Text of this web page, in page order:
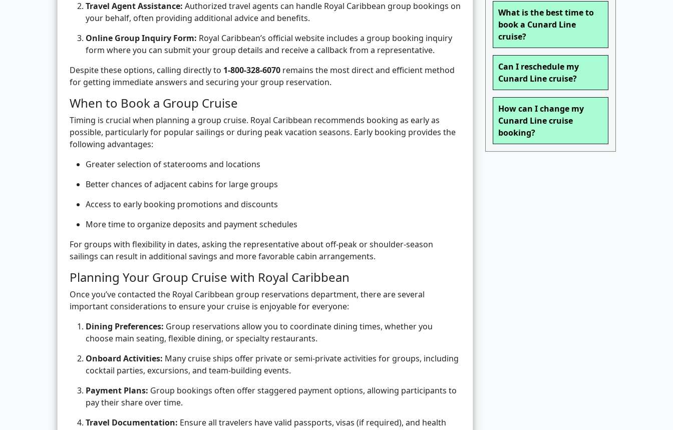
Travel Agent Assistance: Authorized travel agents can handle Royal Caribbean group bookings on
your behalf, often providing additional advice and benefits.
Online Group Inquiry Form: Royal Caribbean’s official website includes a group booking inquiry
form where you can submit your group details and receive a callback from a representative.
Despite these options, calling directly to 1-800-328-6070 remains the most direct and efficient method
for getting immediate answers and securing your group reservation.
When to Book a Group Cruise
Timing is crucial when planning a group cruise. Royal Caribbean recommends booking as early as
possible, particularly for popular sailings or during peak vacation seasons. Early booking provides the
following advantages:
Greater selection of staterooms and locations
Better chances of adjacent cabins for large groups
Access to early booking promotions and discounts
More time to organize deposits and payment schedules
For groups with flexibility in dates, asking the representative about off-peak or shoulder-season
sailings can result in additional savings and more favorable cabin arrangements.
Planning Your Group Cruise with Royal Caribbean
Once you’ve contacted the Royal Caribbean group reservations department, there are several
important considerations to ensure your cruise is enjoyable for everyone:
Dining Preferences: Group reservations allow you to coordinate dining times, whether you
choose main seating, flexible dining, or specialty restaurants.
Onboard Activities: Many cruise ships offer private or semi-private activities for groups, including
cocktail parties, excursions, and team-building events.
Payment Plans: Group bookings often offer staggered payment options, allowing participants to
pay their share over time.
Travel Documentation: Ensure all travelers have valid passports, visas (if required), and health
What is the best time to
book a Cunard Line
cruise?
Can I reschedule my
Cunard Line cruise?
How can I change my
Cunard Line cruise
booking?